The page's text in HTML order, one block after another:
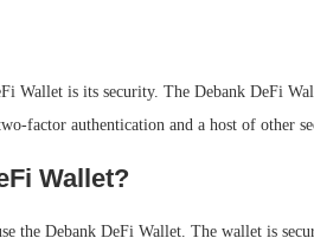
Wallet is its security. The Debank DeFi
factor authentication and a host of other
Wallet?
the Debank DeFi Wallet. The wallet is